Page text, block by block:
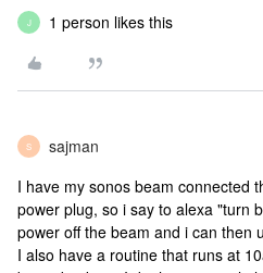
J 1 person likes this
S sajman
I have my sonos beam connected
power plug, so i say to alexa "turn
power off the beam and i can then
I also have a routine that runs at